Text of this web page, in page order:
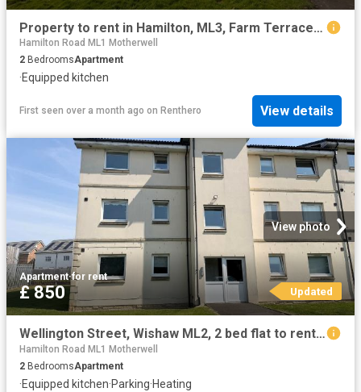
Property to rent in Hamilton, ML3, Farm Terrace properties 585985
Hamilton Road ML1 Motherwell
2 BedroomsApartment
·Equipped kitchen
First seen over a month ago on Renthero View details
View photo
Apartment·for rent
£ 850 Updated
Wellington Street, Wishaw ML2, 2 bed flat to rent, £850 pcm | PrimeLocation
Hamilton Road ML1 Motherwell
2 BedroomsApartment
·Equipped kitchen·Parking·Heating